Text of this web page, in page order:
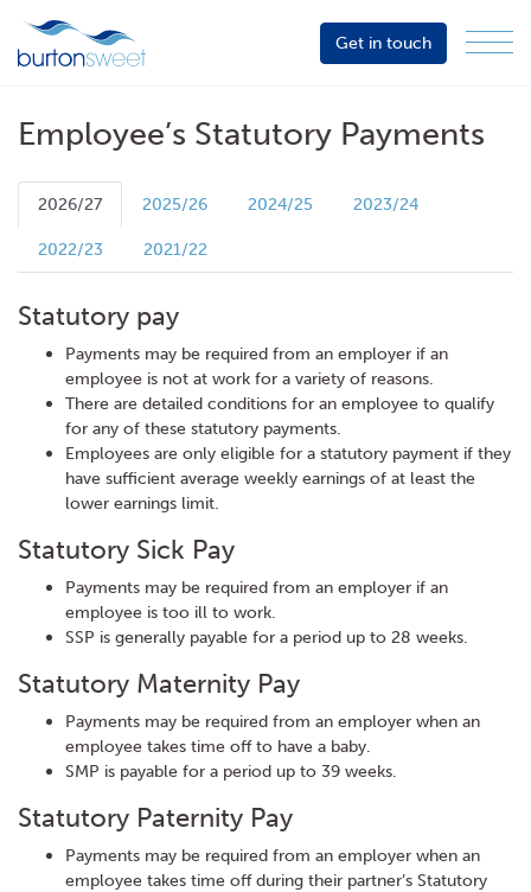
Sector
Events
Resources
Get in touch
Employee’s Statutory Payments
2026/27 2025/26 2024/25 2023/24
2022/23 2021/22
Statutory pay
Payments may be required from an employer if an
employee is not at work for a variety of reasons.
There are detailed conditions for an employee to qualify
for any of these statutory payments.
Employees are only eligible for a statutory payment if they
have sufficient average weekly earnings of at least the
lower earnings limit.
Statutory Sick Pay
Payments may be required from an employer if an
employee is too ill to work.
SSP is generally payable for a period up to 28 weeks.
Statutory Maternity Pay
Payments may be required from an employer when an
employee takes time off to have a baby.
SMP is payable for a period up to 39 weeks.
Statutory Paternity Pay
Payments may be required from an employer when an
employee takes time off during their partner’s Statutory